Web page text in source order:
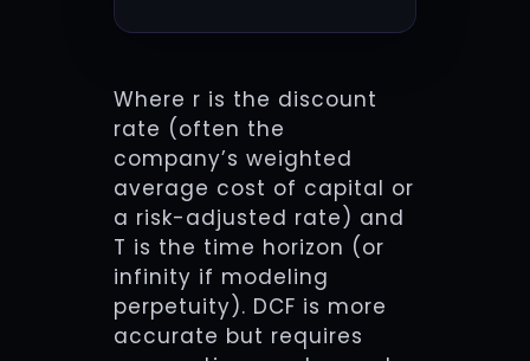
Where r is the discount
rate (often the
company’s weighted
average cost of capital or
a risk-adjusted rate) and
T is the time horizon (or
infinity if modeling
perpetuity). DCF is more
accurate but requires